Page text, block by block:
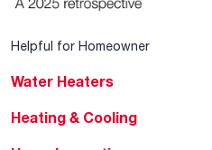
Helpful for Homeowner
Water Heaters
Heating & Cooling